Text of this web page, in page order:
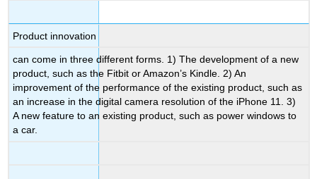
Product innovation
can come in three different forms. 1) The development of a new
product, such as the Fitbit or Amazon’s Kindle. 2) An
improvement of the performance of the existing product, such as
an increase in the digital camera resolution of the iPhone 11. 3)
A new feature to an existing product, such as power windows to
a car.